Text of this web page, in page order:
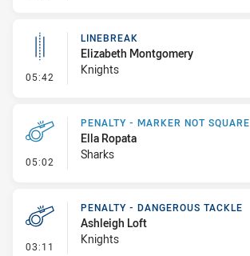
05:42 - Linebreak
LINEBREAK
Elizabeth Montgomery
Knights
05:02 - Penalty - Marker Not Square
PENALTY - MARKER NOT SQUARE
Ella Ropata
Sharks
03:11 - Penalty - Dangerous Tackle
PENALTY - DANGEROUS TACKLE
Ashleigh Loft
Knights